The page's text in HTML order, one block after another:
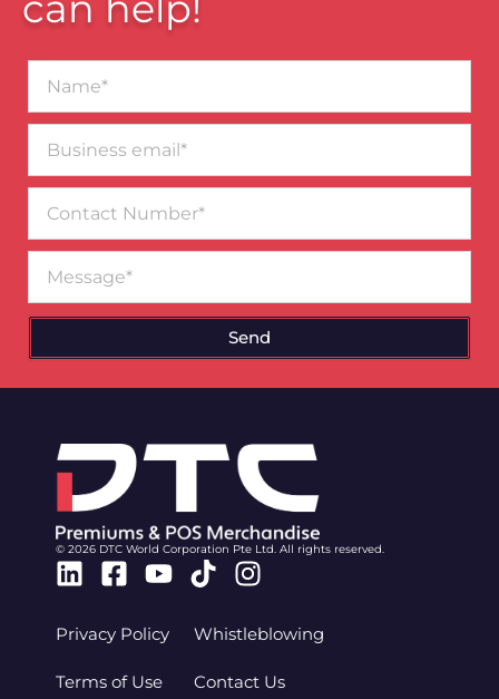
email*
Number
Send
© 2026 DTC World Corporation Pte Ltd. All rights reserved.
Linkedin
Facebook-
Youtube
TiktokInstagram
Privacy Policy
Terms of Use
Whistleblowing
Contact Us